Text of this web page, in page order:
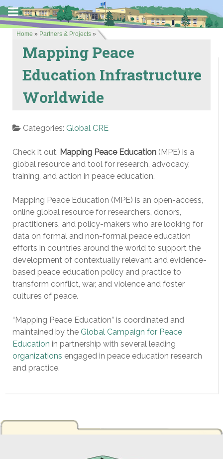
Home » Partners & Projects »
Mapping Peace
Education Infrastructure
Worldwide
Categories: Global CRE
Check it out. Mapping Peace Education (MPE) is a
global resource and tool for research, advocacy,
training, and action in peace education.
Mapping Peace Education (MPE) is an open-access,
online global resource for researchers, donors,
practitioners, and policy-makers who are looking for
data on formal and non-formal peace education
efforts in countries around the world to support the
development of contextually relevant and evidence-
based peace education policy and practice to
transform conflict, war, and violence and foster
cultures of peace.
“Mapping Peace Education” is coordinated and
maintained by the Global Campaign for Peace
Education in partnership with several leading
organizations engaged in peace education research
and practice.